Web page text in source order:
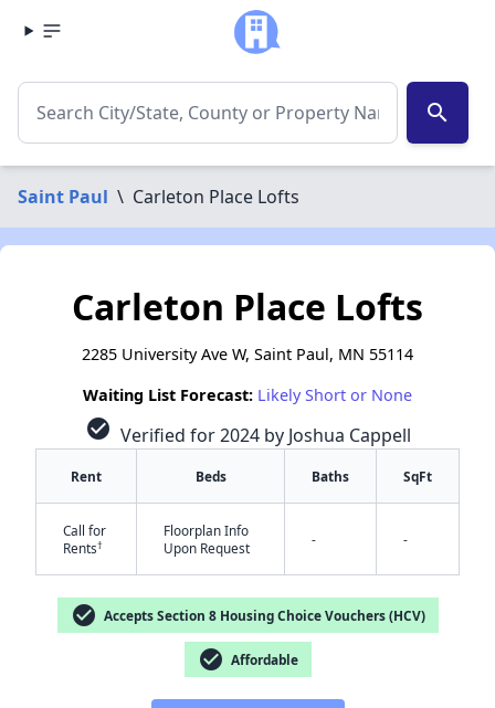
search
Saint Paul \ Carleton Place Lofts
Carleton Place Lofts
2285 University Ave W, Saint Paul, MN 55114
Waiting List Forecast: Likely Short or None
check_circle Verified for 2024 by Joshua Cappell
Rent Beds Baths SqFt
Call for
Rents†
Floorplan Info
Upon Request
- -
check_circle Accepts Section 8 Housing Choice Vouchers (HCV)
check_circle Affordable